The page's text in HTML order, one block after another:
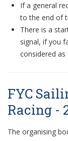
Ifa general
to the end of
There is a
signal, if you
considered as
FYC
Racing -
The organising